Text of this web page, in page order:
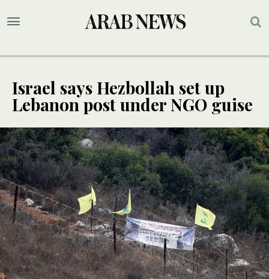
Israel says Hezbollah set up
Lebanon post under NGO guise